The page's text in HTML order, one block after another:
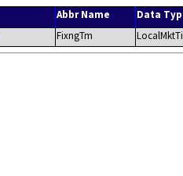
Abbr Name
Data
FixngTm